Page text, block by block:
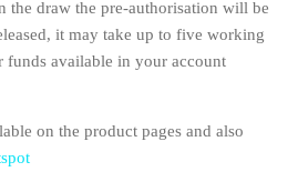
the draw the pre-authorisation will be
it may take up to five working
funds available in your account
on the product pages and also